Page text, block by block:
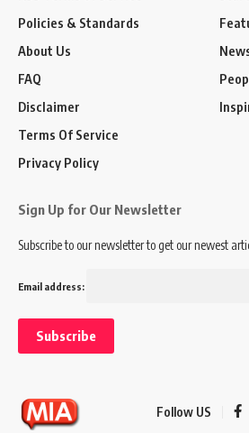
Policies & Standards
About Us
FAQ
Disclaimer
Terms Of Service
Privacy Policy
Sign Up for Our Newsletter
Subscribe to our newsletter to get our newest
Email address:
Follow US